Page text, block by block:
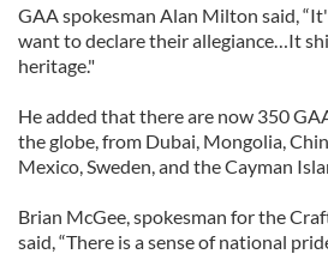
GAA spokesman Alan Milton said,
want to declare their allegiance…It
heritage."
He added that there are now 350
the globe, from Dubai, Mongolia,
Mexico, Sweden, and the Cayman
Brian McGee, spokesman for the
said, “There is a sense of national